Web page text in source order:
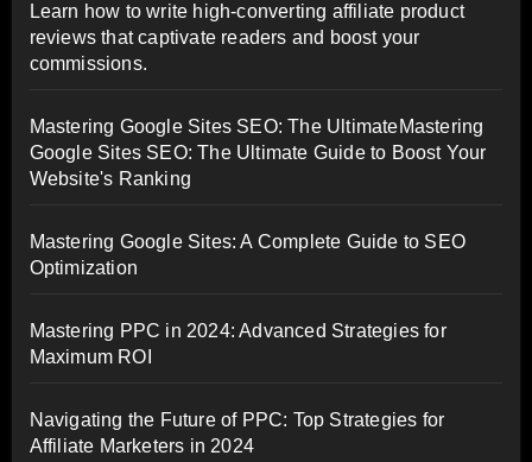
Learn how to write high-converting affiliate product
reviews that captivate readers and boost your
commissions.
Mastering Google Sites SEO: The UltimateMastering
Google Sites SEO: The Ultimate Guide to Boost Your
Website's Ranking
Mastering Google Sites: A Complete Guide to SEO
Optimization
Mastering PPC in 2024: Advanced Strategies for
Maximum ROI
Navigating the Future of PPC: Top Strategies for
Affiliate Marketers in 2024